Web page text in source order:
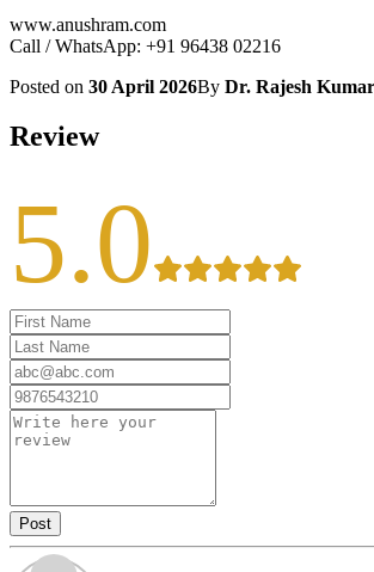
www.anushram.com
Call / WhatsApp: +91 96438 02216
Posted on 30 April 2026By Dr. Rajesh
Review
5.0
Post